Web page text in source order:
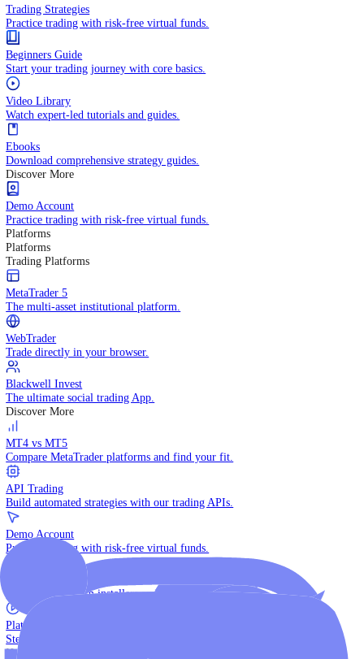
API Trading
Integrate your systems for automated trading.
Learn
Learn
KNOWLEDGE HUB
Technical Indicators
Practice trading with risk-free virtual funds.
Trading Strategies
Practice trading with risk-free virtual funds.
Beginners Guide
Start your trading journey with core basics.
Video Library
Watch expert-led tutorials and guides.
Ebooks
Download comprehensive strategy guides.
Discover More
Demo Account
Practice trading with risk-free virtual funds.
Platforms
Platforms
Trading Platforms
MetaTrader 5
The multi-asset institutional platform.
WebTrader
Trade directly in your browser.
Blackwell Invest
The ultimate social trading App.
Discover More
MT4 vs MT5
Compare MetaTrader platforms and find your fit.